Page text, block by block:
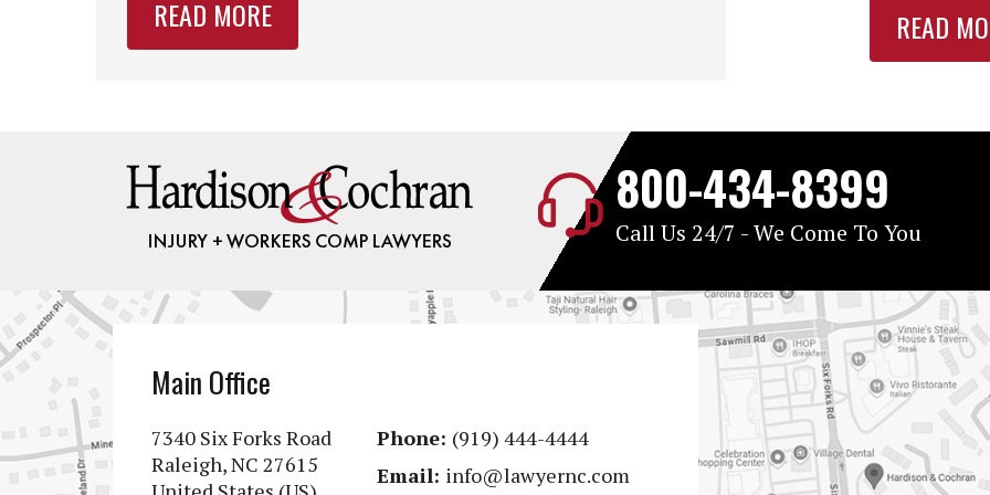
READ MORE READ
800-434-8399
Call Us 24/7 - We Come To You
Main Office
7340 Six Forks Road
Raleigh, NC 27615
Phone: (919) 444-4444
Email: info@lawyernc.com